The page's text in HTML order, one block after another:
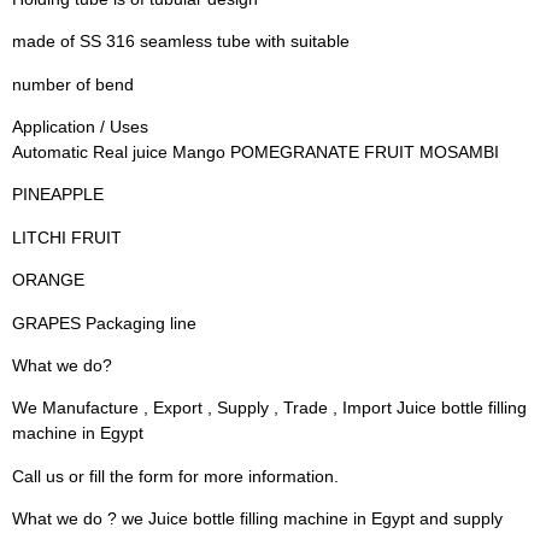
made of SS 316 seamless tube with suitable
number of bend
Application / Uses
Automatic Real juice Mango POMEGRANATE FRUIT MOSAMBI
PINEAPPLE
LITCHI FRUIT
ORANGE
GRAPES Packaging line
What we do?
We Manufacture , Export , Supply , Trade , Import Juice bottle filling
machine in Egypt
Call us or fill the form for more information.
What we do ? we Juice bottle filling machine in Egypt and supply